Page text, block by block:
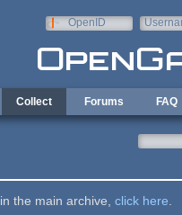
OpenID
Collect Forums FAQ
the main archive, click here